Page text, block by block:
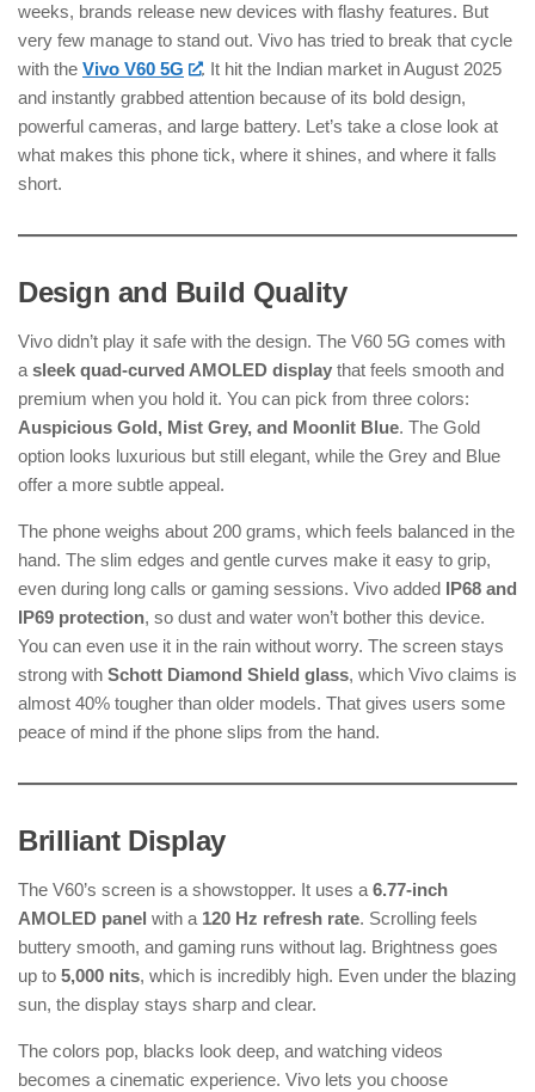
weeks, brands release new devices with flashy features. But
very few manage to stand out. Vivo has tried to break that cycle
with the Vivo V60 5G
. It hit the Indian market in August 2025
and instantly grabbed attention because of its bold design,
powerful cameras, and large battery. Let’s take a close look at
what makes this phone tick, where it shines, and where it falls
short.
Design and Build Quality
Vivo didn’t play it safe with the design. The V60 5G comes with
a sleek quad-curved AMOLED display that feels smooth and
premium when you hold it. You can pick from three colors:
Auspicious Gold, Mist Grey, and Moonlit Blue. The Gold
option looks luxurious but still elegant, while the Grey and Blue
offer a more subtle appeal.
The phone weighs about 200 grams, which feels balanced in the
hand. The slim edges and gentle curves make it easy to grip,
even during long calls or gaming sessions. Vivo added IP68 and
IP69 protection, so dust and water won’t bother this device.
You can even use it in the rain without worry. The screen stays
strong with Schott Diamond Shield glass, which Vivo claims is
almost 40% tougher than older models. That gives users some
peace of mind if the phone slips from the hand.
Brilliant Display
The V60’s screen is a showstopper. It uses a 6.77-inch
AMOLED panel with a 120 Hz refresh rate. Scrolling feels
buttery smooth, and gaming runs without lag. Brightness goes
up to 5,000 nits, which is incredibly high. Even under the blazing
sun, the display stays sharp and clear.
The colors pop, blacks look deep, and watching videos
becomes a cinematic experience. Vivo lets you choose